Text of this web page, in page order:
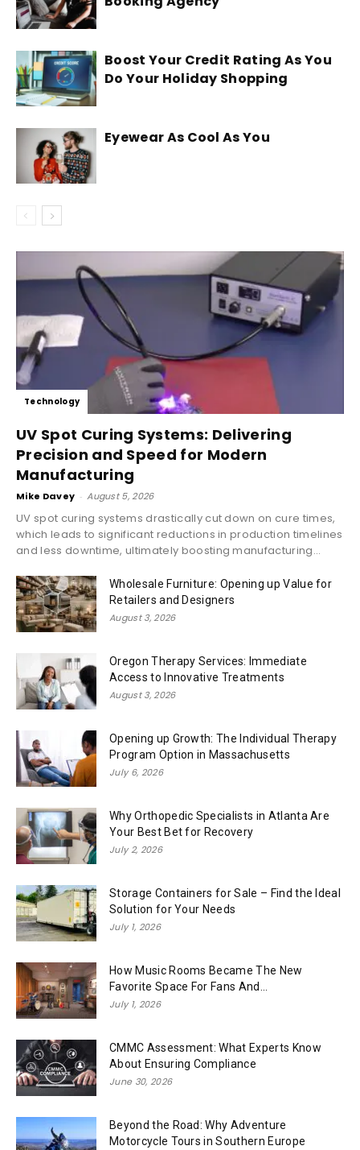
Boost Your Credit Rating As You
Do Your Holiday Shopping
Eyewear As Cool As You
Technology
UV Spot Curing Systems: Delivering
Precision and Speed for Modern
Manufacturing
Mike Davey - August 5, 2026
UV spot curing systems drastically cut down on cure times,
which leads to significant reductions in production timelines
and less downtime, ultimately boosting manufacturing...
Wholesale Furniture: Opening up Value for
Retailers and Designers
August 3, 2026
Oregon Therapy Services: Immediate
Access to Innovative Treatments
August 3, 2026
Opening up Growth: The Individual Therapy
Program Option in Massachusetts
July 6, 2026
Why Orthopedic Specialists in Atlanta Are
Your Best Bet for Recovery
July 2, 2026
Storage Containers for Sale – Find the Ideal
Solution for Your Needs
July 1, 2026
How Music Rooms Became The New
Favorite Space For Fans And...
July 1, 2026
CMMC Assessment: What Experts Know
About Ensuring Compliance
June 30, 2026
Beyond the Road: Why Adventure
Motorcycle Tours in Southern Europe